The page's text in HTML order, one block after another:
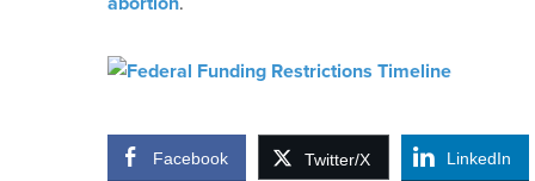
Facebook Twitter/X LinkedIn